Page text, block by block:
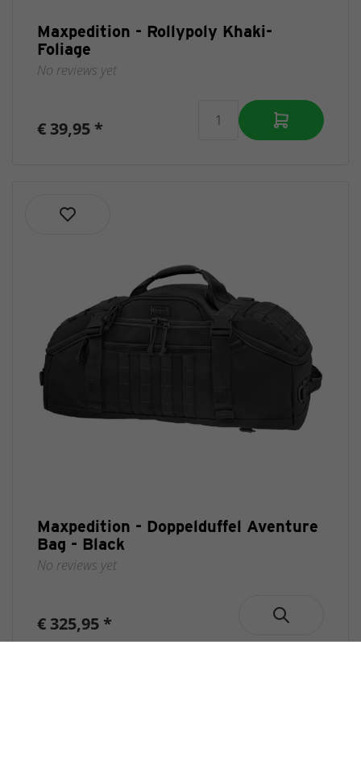
Maxpedition - Rollypoly Khaki-
Foliage
No reviews yet
€ 39,95 *
Maxpedition - Doppelduffel Aventure
Bag - Black
No reviews yet
€ 325,95 *